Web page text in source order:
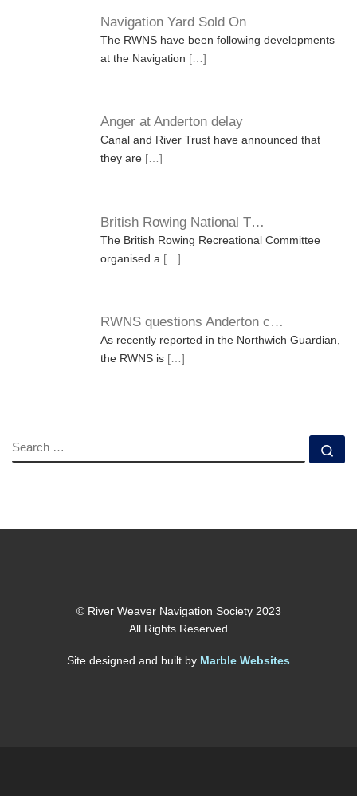
Navigation Yard Sold On
The RWNS have been following developments
at the Navigation […]
Anger at Anderton delay
Canal and River Trust have announced that
they are […]
British Rowing National T…
The British Rowing Recreational Committee
organised a […]
RWNS questions Anderton c…
As recently reported in the Northwich Guardian,
the RWNS is […]
SEARCH
© River Weaver Navigation Society 2023
All Rights Reserved
Site designed and built by Marble Websites